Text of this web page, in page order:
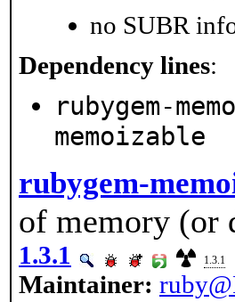
no SUBR
Dependency lines:
rubygem-
memoizable
rubygem-
of memory (or
1.3.1 1.3.1
Maintainer: